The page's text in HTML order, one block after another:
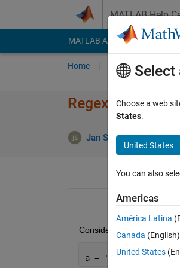
MATLAB Help
MATLAB Answers File
Home Ask Answer
Regex: How do
Jan Siegmund
Consider the following
a = '' ;
Select
Choose a web
States.
United States
You can also
Americas
América Latina
Canada (English)
United States